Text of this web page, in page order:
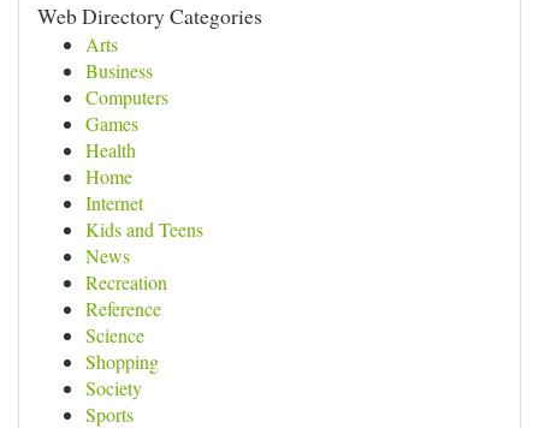
Web Directory Categories
Arts
Business
Computers
Games
Health
Home
Internet
Kids and Teens
News
Recreation
Reference
Science
Shopping
Society
Sports